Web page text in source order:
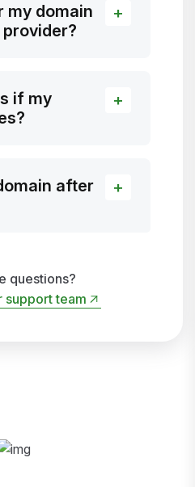
my domain
if my
after
questions?
support team